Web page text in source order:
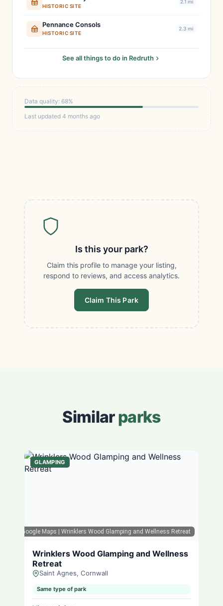
HISTORIC SITE
2.1 mi
Pennance Consols
HISTORIC SITE
2.3 mi
See all things to do in Redruth
Data quality: 68%
Last updated 4 months ago
Is this your park?
Claim this profile to manage your listing,
respond to reviews, and access analytics.
Claim This Park
Similarparks
Google Maps | Wrinklers Wood Glamping and Wellness Retreat
GLAMPING
Wrinklers Wood Glamping and Wellness
Retreat
Saint Agnes, Cornwall
Same type of park